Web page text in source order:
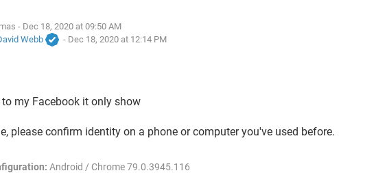
- Dec 18, 2020 at 09:50 AM
Webb
- Dec 18, 2020 at 12:14 PM
my Facebook it only show
please confirm identity on a phone or computer you've used before.
Android / Chrome 79.0.3945.116